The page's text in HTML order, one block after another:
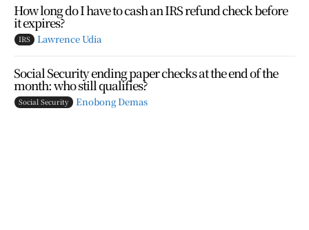
How long do I have to cash an IRS refund check before
it expires?
IRS Lawrence Udia
Social Security ending paper checks at the end of the
month: who still qualifies?
Social Security Enobong Demas